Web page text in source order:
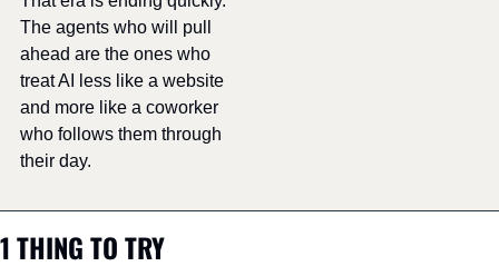
The agents who will pull
ahead are the ones who
treat AI less like a website
and more like a coworker
who follows them through
their day.
1 THING TO TRY